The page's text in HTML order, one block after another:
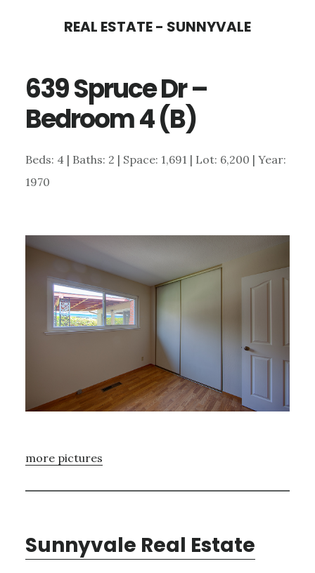
content
sidebar
REAL ESTATE - SUNNYVALE
639 Spruce Dr –
Bedroom 4 (B)
Beds: 4 | Baths: 2 | Space: 1,691 | Lot: 6,200 | Year:
1970
more pictures
Sunnyvale Real Estate